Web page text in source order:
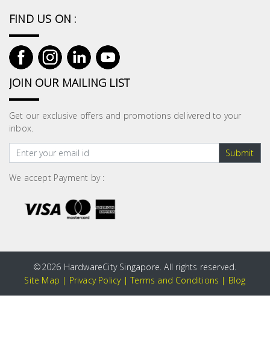
FIND US ON :
JOIN OUR MAILING LIST
Get our exclusive offers and promotions delivered to your
inbox.
Submit
We accept Payment by :
©2026 HardwareCity Singapore. All rights reserved.
Site Map | Privacy Policy|Terms and Conditions | Blog